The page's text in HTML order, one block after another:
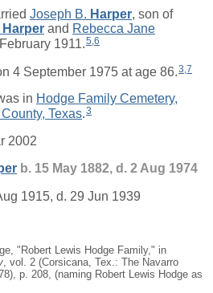
Joseph B. Harper, son of
Harper and Rebecca Jane
1911.5 6
4 September 1975 at age 86. 3 7
in Hodge Family Cemetery,
Texas.3
2002
b. 15 May 1882, d. 2 Aug 1974
1915, d. 29 Jun 1939
"Robert Lewis Hodge Family," in
, vol. 2 (Corsicana, Tex.: The Navarro
p. 208, (naming Robert Lewis Hodge as